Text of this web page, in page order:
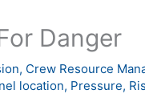
Danger
, Crew Resource
location, Pressure,